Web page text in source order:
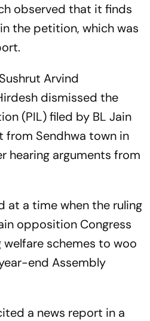
observed that it finds
the petition, which was
Arvind
dismissed the
(PIL) filed by BL Jain
from Sendhwa town in
hearing arguments from
at a time when the ruling
opposition Congress
welfare schemes to woo
end Assembly
a news report in a